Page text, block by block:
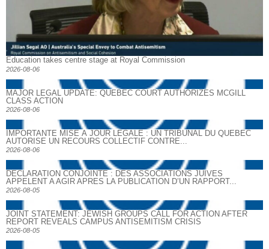
Education takes centre stage at Royal Commission
2026-08-06
MAJOR LEGAL UPDATE: QUEBEC COURT AUTHORIZES MCGILL
CLASS ACTION
2026-08-06
IMPORTANTE MISE À JOUR LÉGALE : UN TRIBUNAL DU QUÉBEC
AUTORISE UN RECOURS COLLECTIF CONTRE...
2026-08-06
DECLARATION CONJOINTE : DES ASSOCIATIONS JUIVES
APPELENT A AGIR APRES LA PUBLICATION D’UN RAPPORT...
2026-08-05
JOINT STATEMENT: JEWISH GROUPS CALL FOR ACTION AFTER
REPORT REVEALS CAMPUS ANTISEMITISM CRISIS
2026-08-05